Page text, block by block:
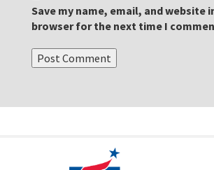
Save my name, email, and website
browser for the next time I